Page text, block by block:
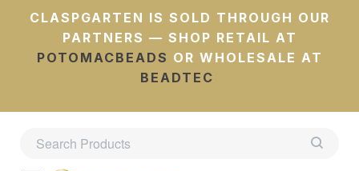
CLASPGARTEN IS SOLD THROUGH OUR
PARTNERS — SHOP RETAIL AT
POTOMACBEADS OR WHOLESALE AT
BEADTEC